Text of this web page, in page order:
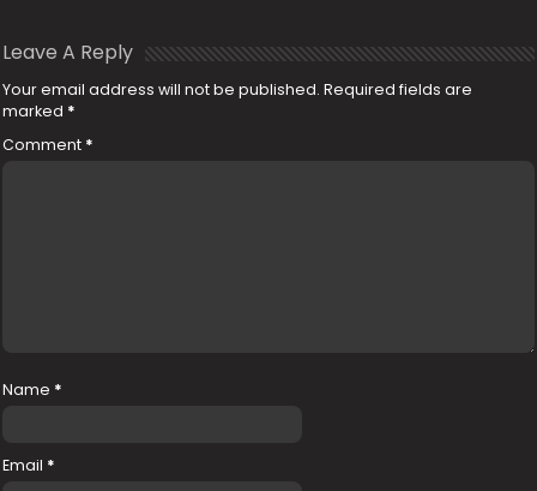
Leave A Reply
Your email address will not be published. Required fields are
marked *
Comment *
Name *
Email *